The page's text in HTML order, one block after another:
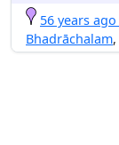
56 years ago
Bhadrāchalam,